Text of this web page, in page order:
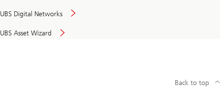
UBS Digital Networks
UBS Asset Wizard
Back to top